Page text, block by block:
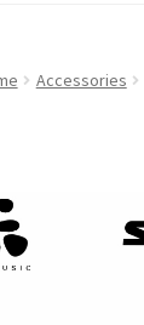
Accessories